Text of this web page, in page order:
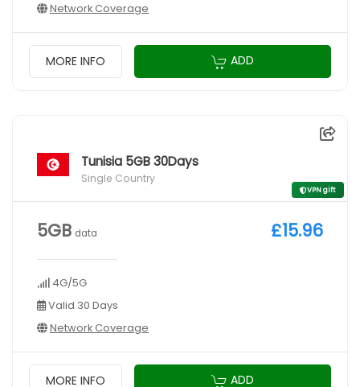
Network Coverage
MORE INFO ADD
Tunisia 5GB 30Days
Single Country
VPN gift
5GB data
4G/5G
Valid 30 Days
Network Coverage
£15.96
MORE INFO ADD